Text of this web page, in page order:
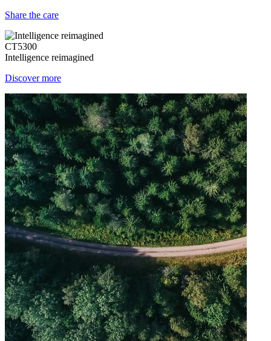
Share the care
CT5300
Intelligence reimagined
Discover more